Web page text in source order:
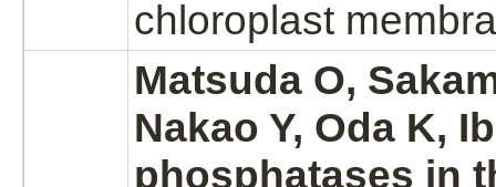
chloroplast
Matsuda O,
Nakao Y, Oda K,
phosphatases in